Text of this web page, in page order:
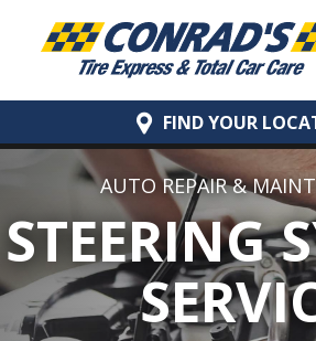
FIND YOUR
AUTO REPAIR &
STEERING